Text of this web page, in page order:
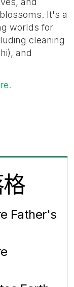
It's a
worlds for
cleaning
and
Father's